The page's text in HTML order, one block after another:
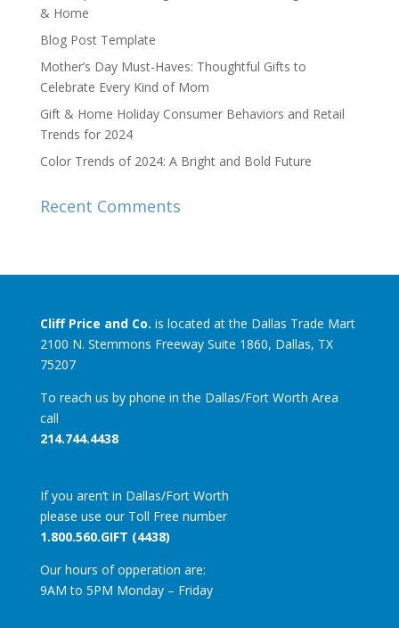
& Home
Blog Post Template
Mother’s Day Must-Haves: Thoughtful Gifts to
Celebrate Every Kind of Mom
Gift & Home Holiday Consumer Behaviors and Retail
Trends for 2024
Color Trends of 2024: A Bright and Bold Future
Recent Comments
Cliff Price and Co. is located at the Dallas Trade Mart
2100 N. Stemmons Freeway Suite 1860, Dallas, TX
75207
To reach us by phone in the Dallas/Fort Worth Area
call
214.744.4438
If you aren’t in Dallas/Fort Worth
please use our Toll Free number
1.800.560.GIFT (4438)
Our hours of opperation are:
9AM to 5PM Monday – Friday